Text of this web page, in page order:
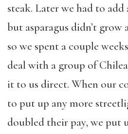
steak. Later we had to add
but asparagus didn’t grow
so we spent a couple
deal with a group of
it to us direct. When our
to put up any more
doubled their pay, we put